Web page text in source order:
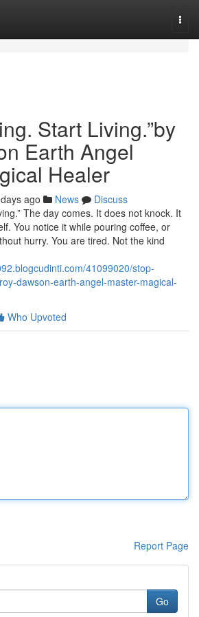
Start Living.”by
Earth Angel
Healer
ago News
Discuss
The day comes. It does not knock. It
You notice it while pouring coffee, or
hurry. You are tired. Not the kind
41099020/stop-
dawson-earth-angel-master-magical-
Who Upvoted
Report Page
Go